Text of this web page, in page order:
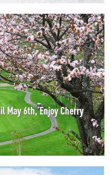
May 6th, Enjoy Cherry